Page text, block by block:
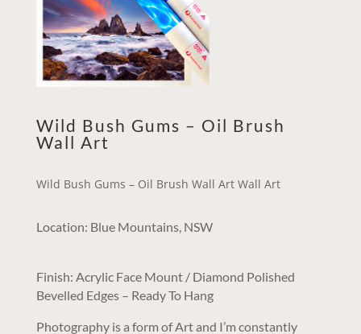
Wild Bush Gums – Oil Brush
Wall Art
Wild Bush Gums – Oil Brush Wall Art Wall Art
Location: Blue Mountains, NSW
Finish: Acrylic Face Mount / Diamond Polished
Bevelled Edges – Ready To Hang
Photography is a form of Art and I’m constantly